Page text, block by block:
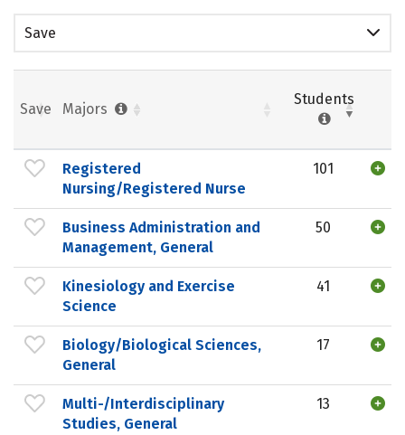
Save
Save Majors
Students
Registered
Nursing/Registered Nurse
101
Business Administration and
Management, General
50
Kinesiology and Exercise
Science
41
Biology/Biological Sciences,
General
17
Multi-/Interdisciplinary
Studies, General
13